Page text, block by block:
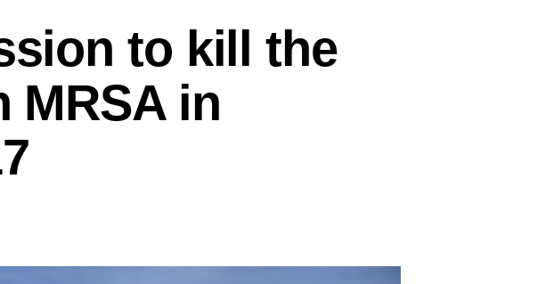
to kill the
MRSA in